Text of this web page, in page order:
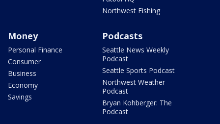
Northwest Fishing
Money
Personal Finance
Consumer
Business
Economy
Savings
Podcasts
Seattle News Weekly
Podcast
Seattle Sports Podcast
Northwest Weather
Podcast
Bryan Kohberger: The
Podcast